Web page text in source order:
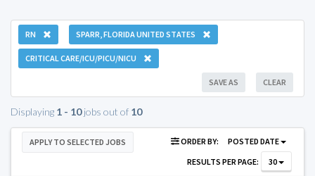
RN SPARR, FLORIDA UNITED STATES
CRITICAL CARE/ICU/PICU/NICU
CLEAR
SAVE AS
Displaying 1 - 10jobs out of 10
APPLY TO SELECTED JOBS ORDER BY:
POSTED DATE
RESULTS PER PAGE:
30